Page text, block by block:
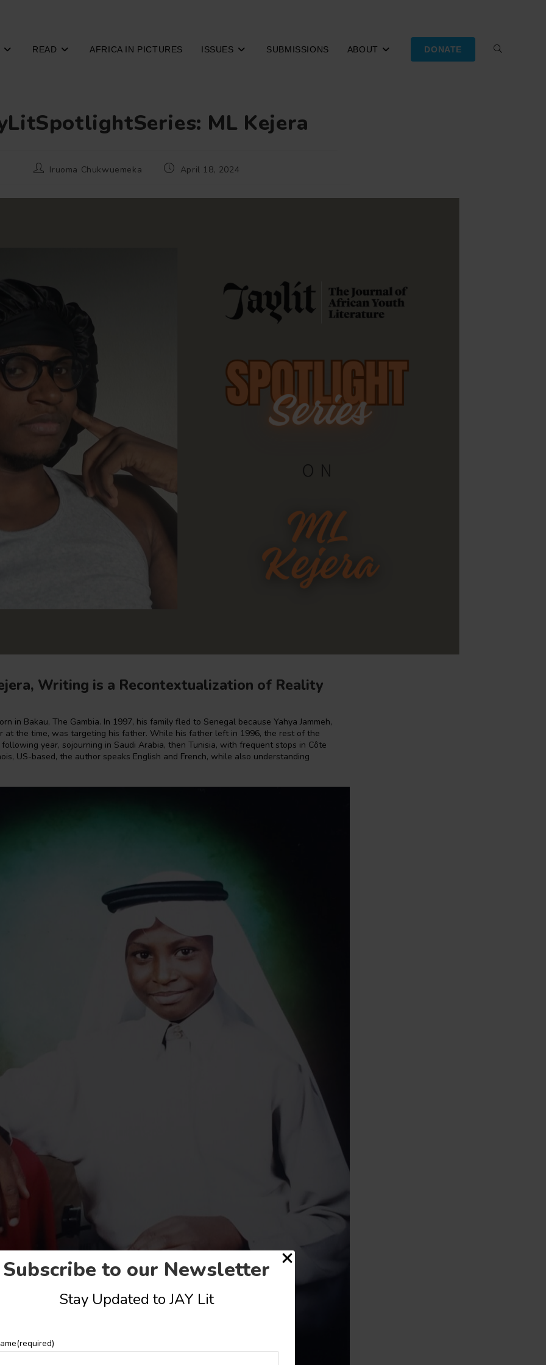
Subscribe to our Newsletter
Stay Updated to JAY Lit
(required)
READ AFRICA IN PICTURES ISSUES SUBMISSIONS ABOUT DONATE TOGGLE
ML Kejera
PostIruoma Chukwuemeka
PostApril 18, 2024
Writing is a Recontextualization of Reality
in Bakau, The Gambia. In 1997, his family fled to Senegal because Yahya Jammeh,
at the time, was targeting his father. While his father left in 1996, the rest of the
year, sojourning in Saudi Arabia, then Tunisia, with frequent stops in Côte
US-based, the author speaks English and French, while also understanding